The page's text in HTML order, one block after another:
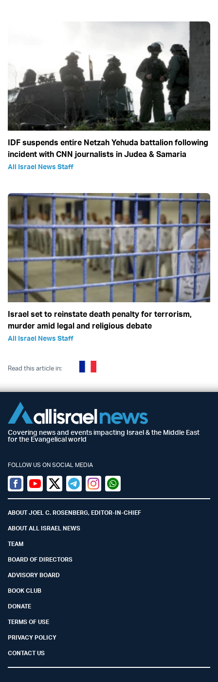
IDF suspends entire Netzah Yehuda battalion following
incident with CNN journalists in Judea & Samaria
All Israel News Staff
Israel set to reinstate death penalty for terrorism,
murder amid legal and religious debate
All Israel News Staff
Read this article in:
Covering news and events impacting Israel & the Middle East
for the Evangelical world
FOLLOW US ON SOCIAL MEDIA
Facebook
YoutubeTwitter (X)
TelegramInstagramWhatsapp
ABOUT JOEL C. ROSENBERG, EDITOR-IN-CHIEF
ABOUT ALL ISRAEL NEWS
TEAM
BOARD OF DIRECTORS
ADVISORY BOARD
BOOK CLUB
DONATE
TERMS OF USE
PRIVACY POLICY
CONTACT US